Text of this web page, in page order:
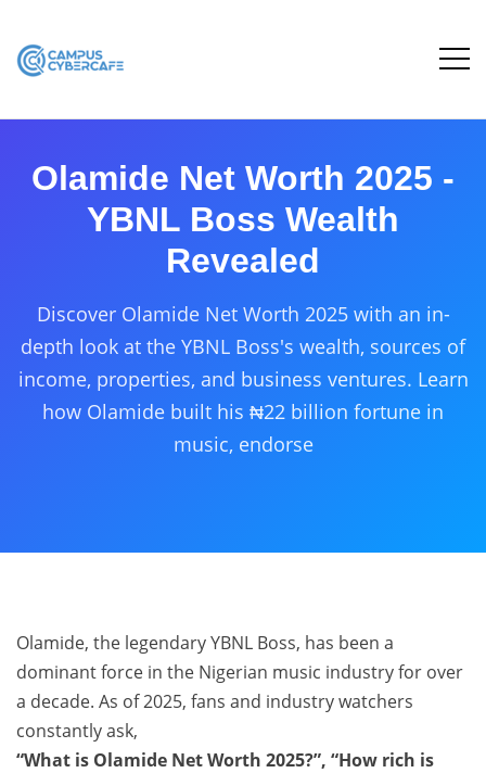
Olamide Net Worth 2025 -
YBNL Boss Wealth
Revealed
Discover Olamide Net Worth 2025 with an in-
depth look at the YBNL Boss's wealth, sources of
income, properties, and business ventures. Learn
how Olamide built his ₦22 billion fortune in
music, endorse
Olamide, the legendary YBNL Boss, has been a
dominant force in the Nigerian music industry for over
a decade. As of 2025, fans and industry watchers
constantly ask,
“What is Olamide Net Worth 2025?”, “How rich is